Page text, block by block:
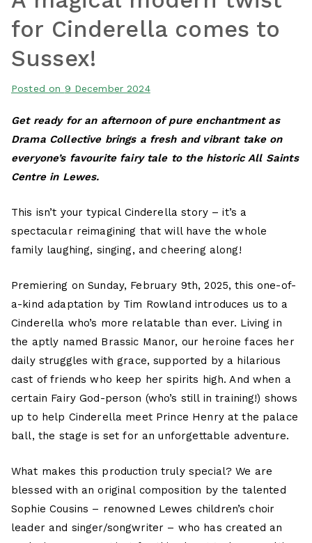
for Cinderella comes to
Sussex!
Posted on 9 December 2024
Get ready for an afternoon of pure enchantment as
Drama Collective brings a fresh and vibrant take on
everyone’s favourite fairy tale to the historic All Saints
Centre in Lewes.
This isn’t your typical Cinderella story – it’s a
spectacular reimagining that will have the whole
family laughing, singing, and cheering along!
Premiering on Sunday, February 9th, 2025, this one-of-
a-kind adaptation by Tim Rowland introduces us to a
Cinderella who’s more relatable than ever. Living in
the aptly named Brassic Manor, our heroine faces her
daily struggles with grace, supported by a hilarious
cast of friends who keep her spirits high. And when a
certain Fairy God-person (who’s still in training!) shows
up to help Cinderella meet Prince Henry at the palace
ball, the stage is set for an unforgettable adventure.
What makes this production truly special? We are
blessed with an original composition by the talented
Sophie Cousins – renowned Lewes children’s choir
leader and singer/songwriter – who has created an